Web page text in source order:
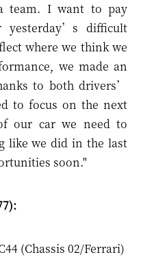
team. I want to pay
difficult
where we think we
we made an
to both drivers’
to focus on the next
our car we need to
like we did in the last
soon."
(Chassis 02/Ferrari)